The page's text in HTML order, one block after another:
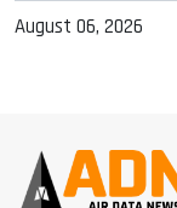
August 06, 2026